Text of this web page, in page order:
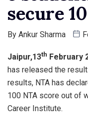
secure
By Ankur Sharma
Jaipur,13th February
has released the
results, NTA has
100 NTA score out of
Career Institute.